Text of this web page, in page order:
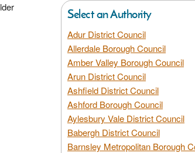
Select an Authority
Adur District Council
Allerdale Borough Council
Amber Valley Borough Council
Arun District Council
Ashfield District Council
Ashford Borough Council
Aylesbury Vale District Council
Babergh District Council
Barnsley Metropolitan Borough